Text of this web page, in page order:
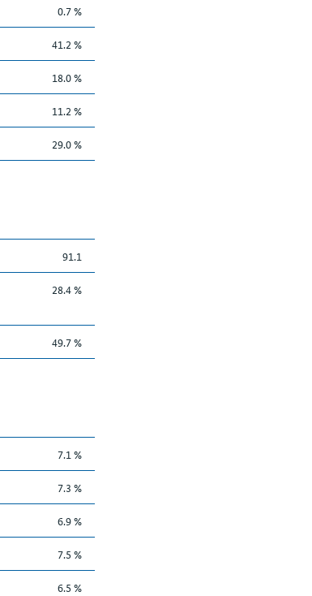
0.7 %
41.2 %
18.0 %
11.2 %
29.0 %
91.1
28.4 %
49.7 %
7.1 %
7.3 %
6.9 %
7.5 %
6.5 %